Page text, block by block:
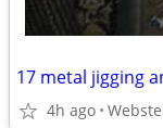
17 metal jigging
4h ago